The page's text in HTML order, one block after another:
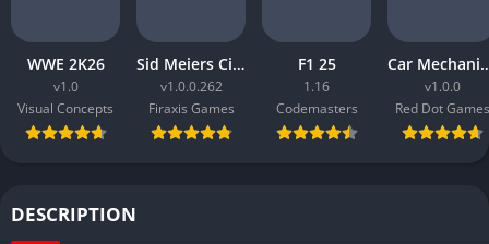
WWE 2K26
v1.0
Visual Concepts
Sid Meiers Civilization VI Rise and Fall
v1.0.0.262
Firaxis Games
F1 25
1.16
Codemasters
Car
v1.0.0
Red Dot Games
DESCRIPTION